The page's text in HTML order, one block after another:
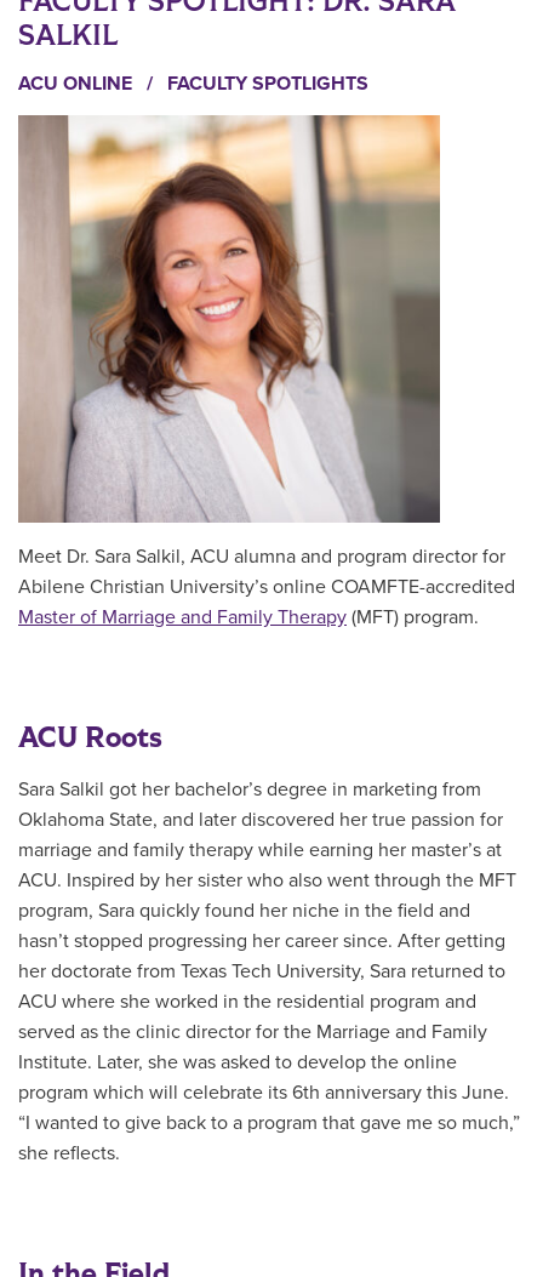
SALKIL
ACU ONLINE / FACULTY SPOTLIGHTS
Meet Dr. Sara Salkil, ACU alumna and program director for
Abilene Christian University’s online COAMFTE-accredited
Master of Marriage and Family Therapy (MFT) program.
ACU Roots
Sara Salkil got her bachelor’s degree in marketing from
Oklahoma State, and later discovered her true passion for
marriage and family therapy while earning her master’s at
ACU. Inspired by her sister who also went through the MFT
program, Sara quickly found her niche in the field and
hasn’t stopped progressing her career since. After getting
her doctorate from Texas Tech University, Sara returned to
ACU where she worked in the residential program and
served as the clinic director for the Marriage and Family
Institute. Later, she was asked to develop the online
program which will celebrate its 6th anniversary this June.
“I wanted to give back to a program that gave me so much,”
she reflects.